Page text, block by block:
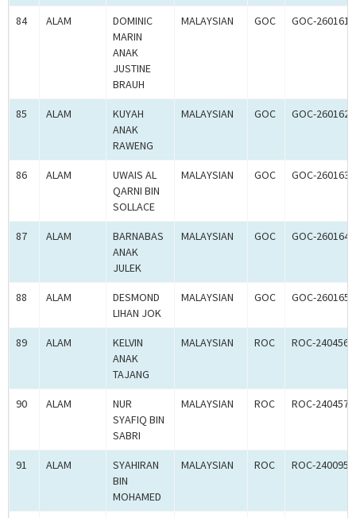
84 ALAM
DOMINIC
MARIN
ANAK
JUSTINE
BRAUH
MALAYSIAN GOC GOC-260161
85 ALAM
KUYAH
ANAK
RAWENG
MALAYSIAN GOC GOC-260162
86 ALAM
UWAIS AL
QARNI BIN
SOLLACE
MALAYSIAN GOC GOC-260163
87 ALAM
BARNABAS
ANAK
JULEK
MALAYSIAN GOC GOC-260164
88 ALAM
DESMOND
LIHAN JOK
MALAYSIAN GOC GOC-260165
89 ALAM
KELVIN
ANAK
TAJANG
MALAYSIAN ROC ROC-240456
90 ALAM
NUR
SYAFIQ BIN
SABRI
MALAYSIAN ROC ROC-240457
91 ALAM
SYAHIRAN
BIN
MOHAMED
MALAYSIAN ROC ROC-240095